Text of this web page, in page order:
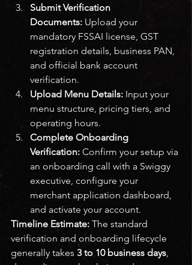
Submit Verification
Documents: Upload your
mandatory FSSAI license, GST
registration details, business PAN,
and official bank account
verification.
Upload Menu Details: Input your
menu structure, pricing tiers, and
operating hours.
Complete Onboarding
Verification: Confirm your setup via
an onboarding call with a Swiggy
executive, configure your
merchant application dashboard,
and activate your account.
Timeline Estimate: The standard
verification and onboarding lifecycle
generally takes 3 to 10 business days,